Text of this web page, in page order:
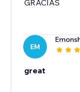
GRACIAS
EM
great